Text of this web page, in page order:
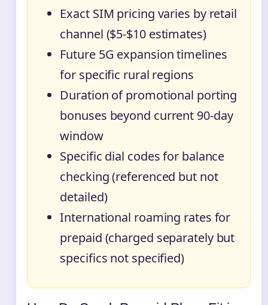
Exact SIM pricing varies by retail
channel ($5-$10 estimates)
Future 5G expansion timelines
for specific rural regions
Duration of promotional porting
bonuses beyond current 90-day
window
Specific dial codes for balance
checking (referenced but not
detailed)
International roaming rates for
prepaid (charged separately but
specifics not specified)